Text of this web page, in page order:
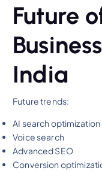
Future
India
Future trends:
AI search optimization
Voice search
Advanced SEO
Conversion